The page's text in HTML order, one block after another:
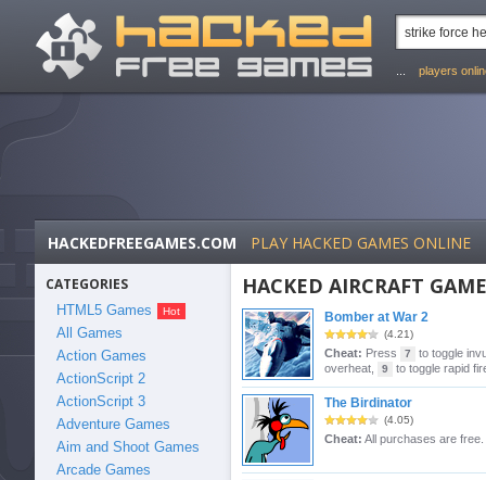
players
HACKEDFREEGAMES.COM PLAY HACKED GAMES ONLINE
CATEGORIES
HTML5 Games
All Games
Action Games
ActionScript 2
ActionScript 3
Adventure Games
Aim and Shoot Games
Arcade Games
HACKED AIRCRAFT
Bomber at War 2
(4.21)
Cheat: Press 7
to toggle
overheat,
9 to toggle rapid
The Birdinator
(4.05)
Cheat: All purchases are free.